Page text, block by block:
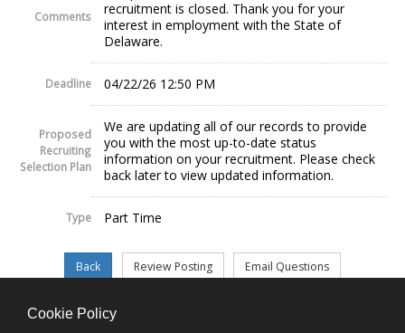
Comments
recruitment is closed. Thank you for your
interest in employment with the State of
Delaware.
Deadline 04/22/26 12:50 PM
Proposed
Recruiting
Selection Plan
We are updating all of our records to provide
you with the most up-to-date status
information on your recruitment. Please check
back later to view updated information.
Type Part Time
Cookie Policy